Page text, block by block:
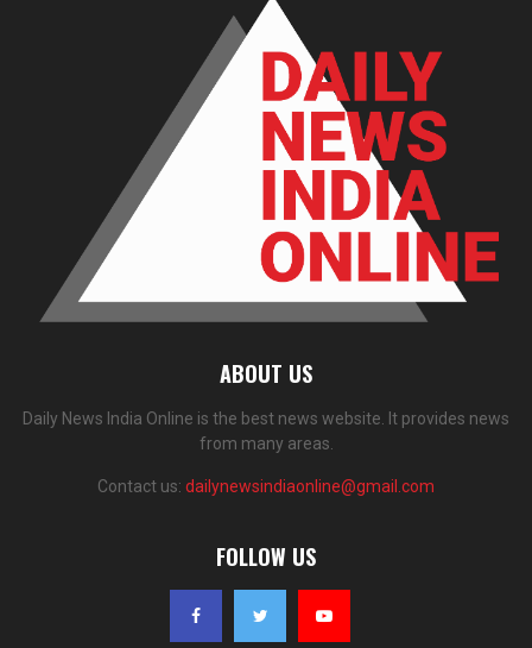
ABOUT US
Daily News India Online is the best news website. It provides news
from many areas.
Contact us: dailynewsindiaonline@gmail.com
FOLLOW US